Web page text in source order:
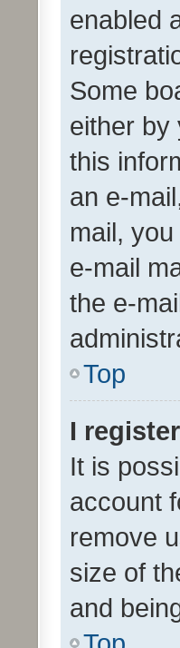
enabled
Some
either by
this
an e-
mail,
e-mail
the e-
Top
I
It is
account
remove
size of
and